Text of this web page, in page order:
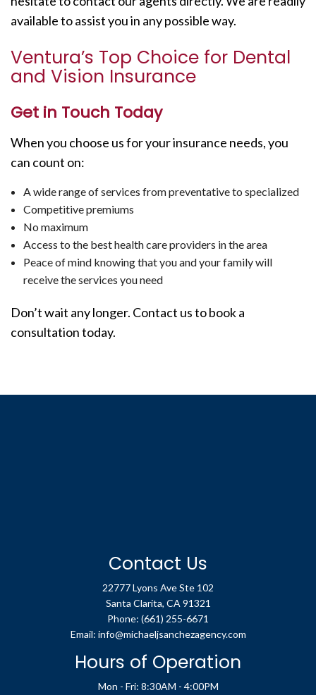
available to assist you in any possible way.
Ventura’s Top Choice for Dental
and Vision Insurance
Get in Touch Today
When you choose us for your insurance needs, you
can count on:
A wide range of services from preventative to specialized
Competitive premiums
No maximum
Access to the best health care providers in the area
Peace of mind knowing that you and your family will
receive the services you need
Don’t wait any longer. Contact us to book a
consultation today.
Contact Us
22777 Lyons Ave Ste 102
Santa Clarita, CA 91321
Phone: (661) 255-6671
Email: info@michaeljsanchezagency.com
Hours of Operation
Mon - Fri: 8:30AM - 4:00PM